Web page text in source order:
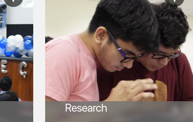
Research